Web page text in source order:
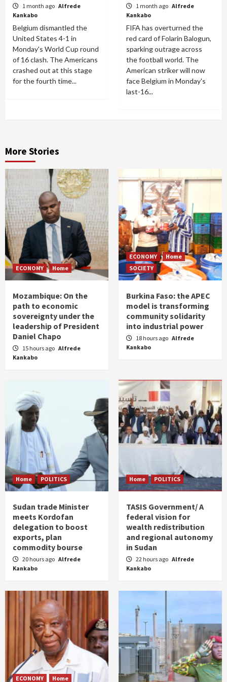
1 month ago Alfrede
Kankabo
Belgium dismantled the
United States 4-1 in
Monday's World Cup round
of 16 clash. The Americans
crashed out at this stage
for the fourth time...
1 month ago Alfrede
Kankabo
FIFA has overturned the
red card of Folarin Balogun,
sparking outrage across
the football world. The
American striker will now
face Belgium in Monday's
last-16...
More Stories
ECONOMY Home
Mozambique: On the
path to economic
sovereignty under the
leadership of President
Daniel Chapo
15 hours ago Alfrede
Kankabo
ECONOMY
Home
SOCIETY
Burkina Faso: the APEC
model is transforming
community solidarity
into industrial power
18 hours ago Alfrede
Kankabo
Home POLITICS
Sudan trade Minister
meets Kordofan
delegation to boost
exports, plan
commodity bourse
20 hours ago Alfrede
Kankabo
Home POLITICS
TASIS Government/ A
federal vision for
wealth redistribution
and regional autonomy
in Sudan
22 hours ago Alfrede
Kankabo
ECONOMY Home